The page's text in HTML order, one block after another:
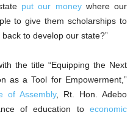
put our moneywhere our
to give them scholarships to
to develop our state?”
the title “Equipping the Next
as a Tool for Empowerment,”
of Assembly, Rt. Hon. Adebo
of education to economic